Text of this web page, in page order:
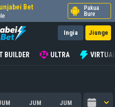
Bet
Pakua
Bure
Ingia Jiunge
BUILDER ULTRA
JUM JUM